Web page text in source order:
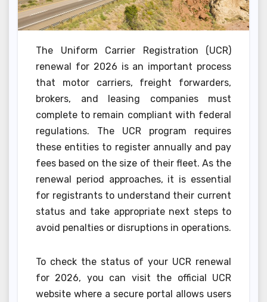
The Uniform Carrier Registration (UCR)
renewal for 2026 is an important process
that motor carriers, freight forwarders,
brokers, and leasing companies must
complete to remain compliant with federal
regulations. The UCR program requires
these entities to register annually and pay
fees based on the size of their fleet. As the
renewal period approaches, it is essential
for registrants to understand their current
status and take appropriate next steps to
avoid penalties or disruptions in operations.
To check the status of your UCR renewal
for 2026, you can visit the official UCR
website where a secure portal allows users